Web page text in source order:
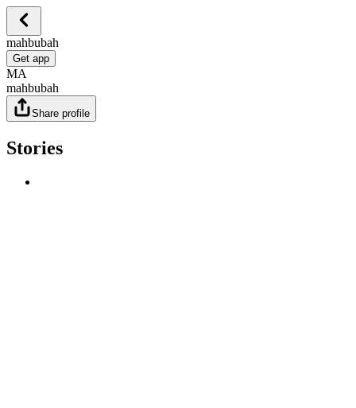
mahbubah
Get app
MA
mahbubah
Share profile
Stories